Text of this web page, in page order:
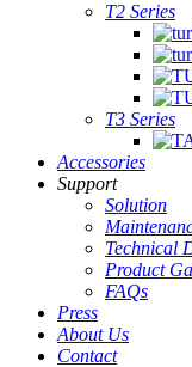
T2 Series
T3 Series
Accessories
Support
Solution
Technical
Product
FAQs
Press
About Us
Contact